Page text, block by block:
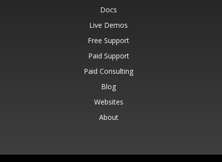
Docs
Live Demos
Free Support
Paid Support
Paid Consulting
Blog
Websites
About